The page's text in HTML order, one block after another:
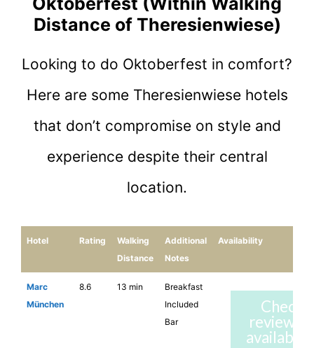
Distance of Theresienwiese)
Looking to do Oktoberfest in comfort?
Here are some Theresienwiese hotels
that don’t compromise on style and
experience despite their central
location.
Hotel Rating
Walking
Distance
Additional
Notes
Availability
Marc
München
8.6 13 min
Breakfast
Included
Bar
Check
reviews